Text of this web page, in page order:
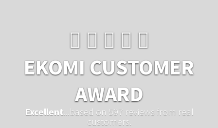
EKOMI CUSTOMER
AWARD
Excellent ...based on 597 reviews from real
customers.